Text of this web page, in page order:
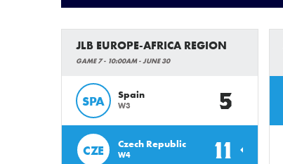
JLB EUROPE-AFRICA REGION
GAME 7 - 10:00AM - JUNE 30
SPA Spain
W3 5
CZE Czech Republic
W4 11